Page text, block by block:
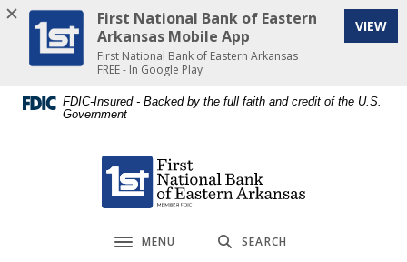
Home
content
Download
Acrobat
Reader
FDIC-Insured - Backed by the full faith and credit of the U.S.
Government
First National Bank of Eastern Arkansas
Toggle navigation
MENU SEARCH
First National Bank of Eastern
Arkansas Mobile App
First National Bank of Eastern Arkansas
FREE - In Google Play
VIEW